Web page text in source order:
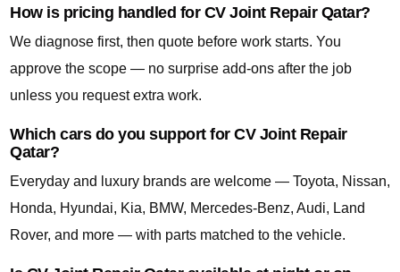
How is pricing handled for CV Joint Repair Qatar?
We diagnose first, then quote before work starts. You
approve the scope — no surprise add-ons after the job
unless you request extra work.
Which cars do you support for CV Joint Repair
Qatar?
Everyday and luxury brands are welcome — Toyota, Nissan,
Honda, Hyundai, Kia, BMW, Mercedes-Benz, Audi, Land
Rover, and more — with parts matched to the vehicle.